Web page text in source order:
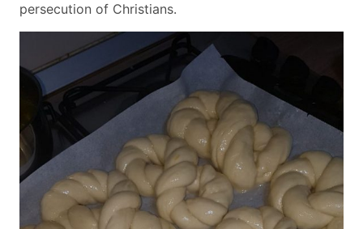
persecution of Christians.